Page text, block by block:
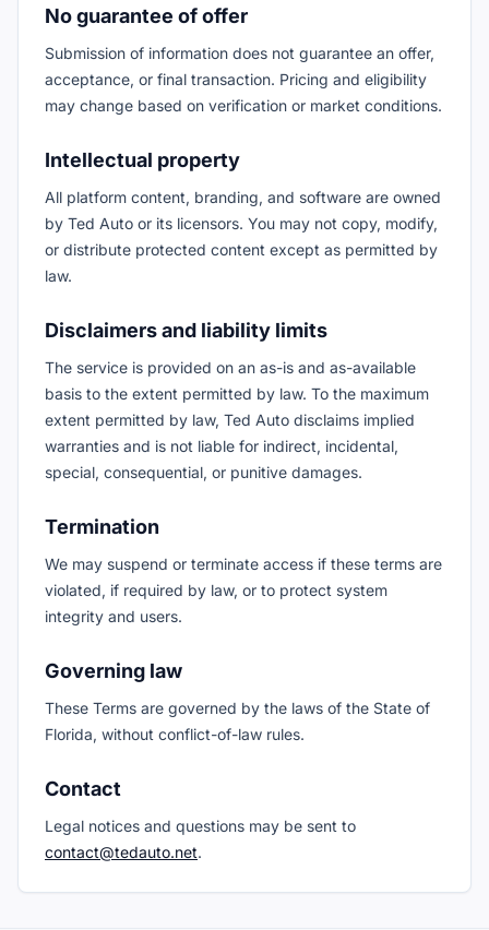
No guarantee of offer
Submission of information does not guarantee an offer,
acceptance, or final transaction. Pricing and eligibility
may change based on verification or market conditions.
Intellectual property
All platform content, branding, and software are owned
by Ted Auto or its licensors. You may not copy, modify,
or distribute protected content except as permitted by
law.
Disclaimers and liability limits
The service is provided on an as-is and as-available
basis to the extent permitted by law. To the maximum
extent permitted by law, Ted Auto disclaims implied
warranties and is not liable for indirect, incidental,
special, consequential, or punitive damages.
Termination
We may suspend or terminate access if these terms are
violated, if required by law, or to protect system
integrity and users.
Governing law
These Terms are governed by the laws of the State of
Florida, without conflict-of-law rules.
Contact
Legal notices and questions may be sent to
contact@tedauto.net.